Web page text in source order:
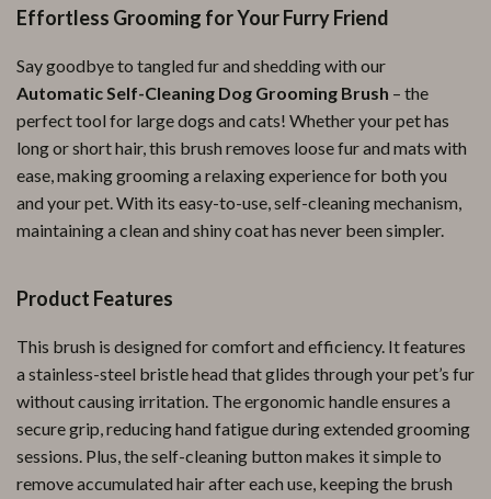
Effortless Grooming for Your Furry Friend
Say goodbye to tangled fur and shedding with our
Automatic Self-Cleaning Dog Grooming Brush – the
perfect tool for large dogs and cats! Whether your pet has
long or short hair, this brush removes loose fur and mats with
ease, making grooming a relaxing experience for both you
and your pet. With its easy-to-use, self-cleaning mechanism,
maintaining a clean and shiny coat has never been simpler.
Product Features
This brush is designed for comfort and efficiency. It features
a stainless-steel bristle head that glides through your pet’s fur
without causing irritation. The ergonomic handle ensures a
secure grip, reducing hand fatigue during extended grooming
sessions. Plus, the self-cleaning button makes it simple to
remove accumulated hair after each use, keeping the brush